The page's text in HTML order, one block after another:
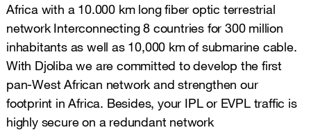
Africa with a 10.000 km long fiber optic terrestrial
network Interconnecting 8 countries for 300 million
inhabitants as well as 10,000 km of submarine cable.
With Djoliba we are committed to develop the first
pan-West African network and strengthen our
footprint in Africa. Besides, your IPL or EVPL traffic is
highly secure on a redundant network